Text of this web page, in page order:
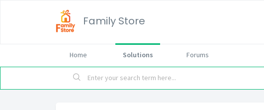
Family Store
Home Solutions Forums